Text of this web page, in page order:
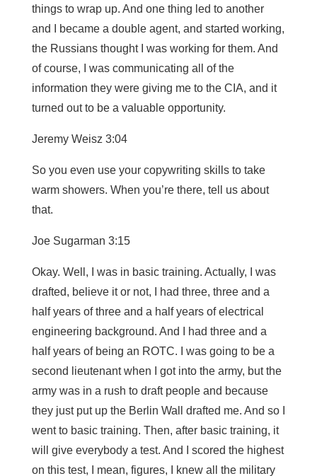
things to wrap up. And one thing led to another
and I became a double agent, and started working,
the Russians thought I was working for them. And
of course, I was communicating all of the
information they were giving me to the CIA, and it
turned out to be a valuable opportunity.
Jeremy Weisz 3:04
So you even use your copywriting skills to take
warm showers. When you’re there, tell us about
that.
Joe Sugarman 3:15
Okay. Well, I was in basic training. Actually, I was
drafted, believe it or not, I had three, three and a
half years of three and a half years of electrical
engineering background. And I had three and a
half years of being an ROTC. I was going to be a
second lieutenant when I got into the army, but the
army was in a rush to draft people and because
they just put up the Berlin Wall drafted me. And so I
went to basic training. Then, after basic training, it
will give everybody a test. And I scored the highest
on this test, I mean, figures, I knew all the military